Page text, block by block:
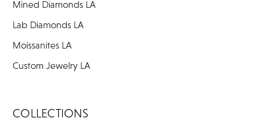
Mined Diamonds LA
Lab Diamonds LA
Moissanites LA
Custom Jewelry LA
COLLECTIONS